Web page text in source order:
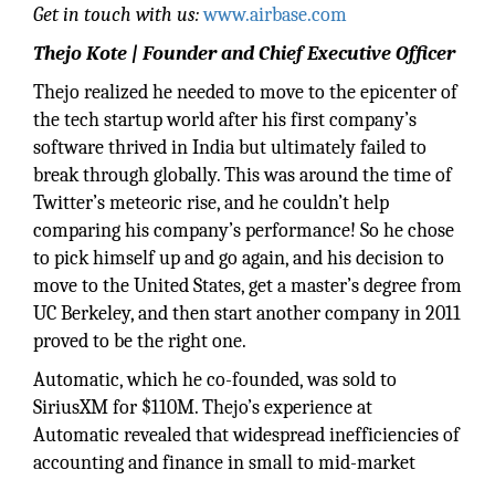
Get in touch with us:www.airbase.com
Thejo Kote | Founder and Chief Executive Officer
Thejo realized he needed to move to the epicenter of
the tech startup world after his first company’s
software thrived in India but ultimately failed to
break through globally. This was around the time of
Twitter’s meteoric rise, and he couldn’t help
comparing his company’s performance! So he chose
to pick himself up and go again, and his decision to
move to the United States, get a master’s degree from
UC Berkeley, and then start another company in 2011
proved to be the right one.
Automatic, which he co-founded, was sold to
SiriusXM for $110M. Thejo’s experience at
Automatic revealed that widespread inefficiencies of
accounting and finance in small to mid-market